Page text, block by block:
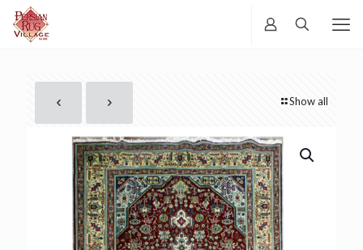
Show all